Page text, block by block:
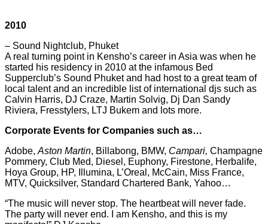
2010
– Sound Nightclub, Phuket
A real turning point in Kensho’s career in Asia was when he
started his residency in 2010 at the infamous Bed
Supperclub’s Sound Phuket and had host to a great team of
local talent and an incredible list of international djs such as
Calvin Harris, DJ Craze, Martin Solvig, Dj Dan Sandy
Riviera, Fresstylers, LTJ Bukem and lots more.
Corporate Events for Companies such as…
Adobe, Aston Martin, Billabong, BMW, Campari, Champagne
Pommery, Club Med, Diesel, Euphony, Firestone, Herbalife,
Hoya Group, HP, Illumina, L’Oreal, McCain, Miss France,
MTV, Quicksilver, Standard Chartered Bank, Yahoo…
“The music will never stop. The heartbeat will never fade.
The party will never end. I am Kensho, and this is my